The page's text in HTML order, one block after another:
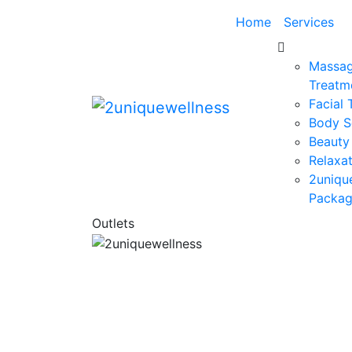
Home Services
Facial
Body
Outlets